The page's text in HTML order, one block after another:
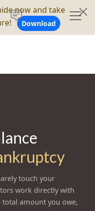
now and take
Download
touch your
work directly with
amount you owe,